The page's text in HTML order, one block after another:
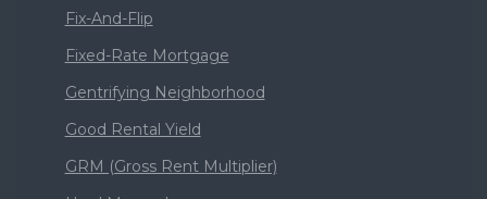
Fix-And-Flip
Fixed-Rate Mortgage
Gentrifying Neighborhood
Good Rental Yield
GRM (Gross Rent Multiplier)